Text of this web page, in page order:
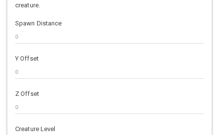
creature.
Spawn Distance
Y Offset
Z Offset
Creature Level